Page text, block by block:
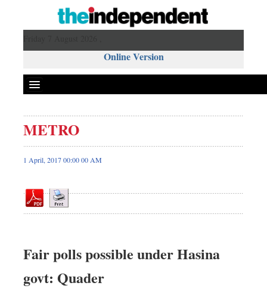
Online Version
Front Page
News
Editorial
Op-ed
Dhakalive
Sports
METRO
1 April, 2017 00:00 00 AM
Fair polls possible under Hasina
govt: Quader